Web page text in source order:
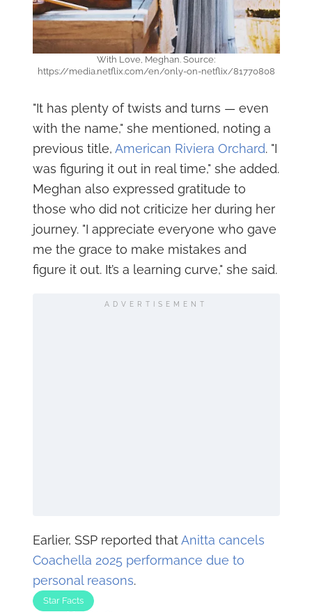
With Love, Meghan. Source:
https://media.netflix.com/en/only-on-netflix/81770808
"It has plenty of twists and turns — even
with the name," she mentioned, noting a
previous title, American Riviera Orchard. "I
was figuring it out in real time," she added.
Meghan also expressed gratitude to
those who did not criticize her during her
journey. "I appreciate everyone who gave
me the grace to make mistakes and
figure it out. It’s a learning curve," she said.
ADVERTISEMENT
Earlier, SSP reported thatAnitta cancels
Coachella 2025 performance due to
personal reasons.
Star Facts